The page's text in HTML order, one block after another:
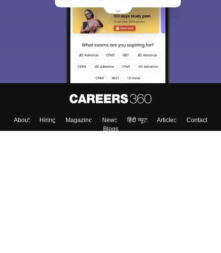
About Hiring Magazine News हिंदी न्यूज़ Articles
Contact
Blogs